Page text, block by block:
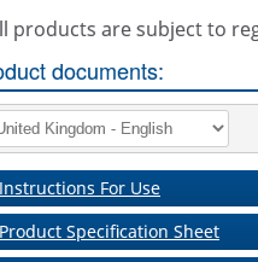
products are subject to
documents:
Instructions For Use
Product Specification Sheet